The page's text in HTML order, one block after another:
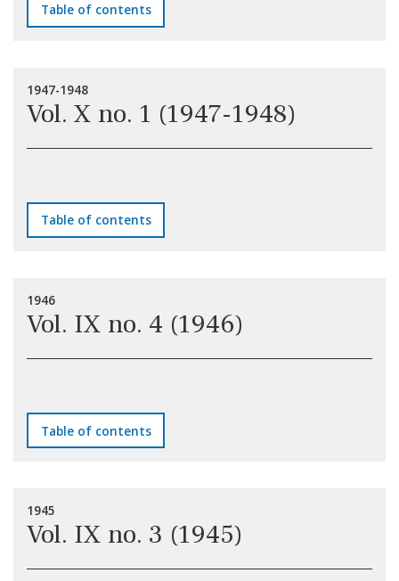
Table of contents
1947-1948
Vol. X no. 1 (1947-1948)
Table of contents
1946
Vol. IX no. 4 (1946)
Table of contents
1945
Vol. IX no. 3 (1945)